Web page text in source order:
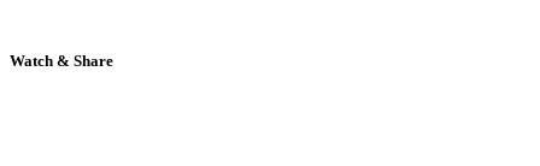
Watch & Share